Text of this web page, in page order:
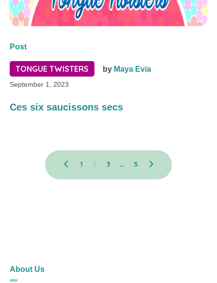
Post
TONGUE TWISTERS by Maya Evia
September 1, 2023
Ces six saucissons secs
1 2 3 … 5
About Us